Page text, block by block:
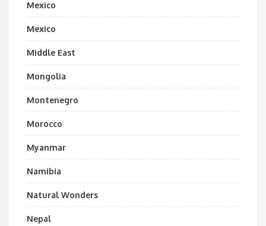
Mexico
Mexico
Middle East
Mongolia
Montenegro
Morocco
Myanmar
Namibia
Natural Wonders
Nepal